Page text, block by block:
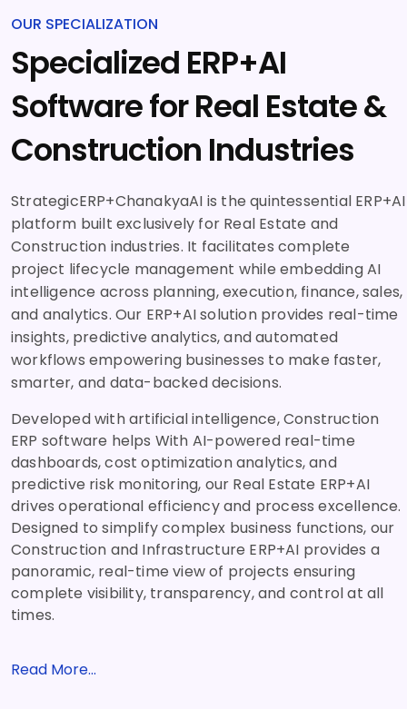
OUR SPECIALIZATION
Specialized ERP+AI
Software for Real Estate &
Construction Industries
StrategicERP+ChanakyaAI is the quintessential ERP+AI
platform built exclusively for Real Estate and
Construction industries. It facilitates complete
project lifecycle management while embedding AI
intelligence across planning, execution, finance, sales,
and analytics. Our ERP+AI solution provides real-time
insights, predictive analytics, and automated
workflows empowering businesses to make faster,
smarter, and data-backed decisions.
Developed with artificial intelligence, Construction
ERP software helps With AI-powered real-time
dashboards, cost optimization analytics, and
predictive risk monitoring, our Real Estate ERP+AI
drives operational efficiency and process excellence.
Designed to simplify complex business functions, our
Construction and Infrastructure ERP+AI provides a
panoramic, real-time view of projects ensuring
complete visibility, transparency, and control at all
times.
Read More...